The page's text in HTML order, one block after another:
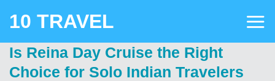
10 TRAVEL
Is Reina Day Cruise the Right
Choice for Solo Indian Travelers